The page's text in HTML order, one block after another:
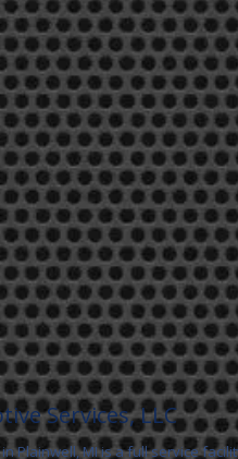
Services, LLC
in Plainwell, MI is a full service